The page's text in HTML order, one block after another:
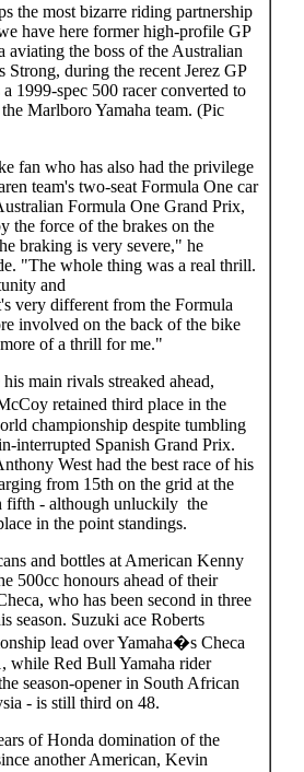
the most bizarre riding partnership
have here former high-profile GP
aviating the boss of the Australian
Strong, during the recent Jerez GP
1999-spec 500 racer converted to
Marlboro Yamaha team. (Pic
fan who has also had the privilege
team's two-seat Formula One car
Formula One Grand Prix,
the force of the brakes on the
braking is very severe," he
"The whole thing was a real thrill.
and
very different from the Formula
involved on the back of the bike
of a thrill for me."
main rivals streaked ahead,
retained third place in the
championship despite tumbling
interrupted Spanish Grand Prix.
West had the best race of his
from 15th on the grid at the
fifth - although unluckily the
in the point standings.
and bottles at American Kenny
500cc honours ahead of their
who has been second in three
season. Suzuki ace Roberts
lead over Yamaha�s Checa
while Red Bull Yamaha rider
season-opener in South African
- is still third on 48.
of Honda domination of the
another American, Kevin